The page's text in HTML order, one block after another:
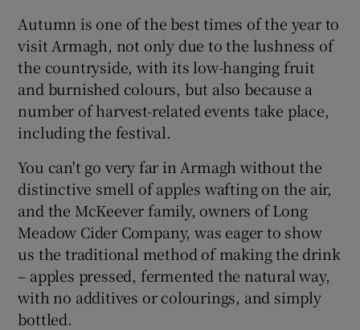
Autumn is one of the best times of the year to
visit Armagh, not only due to the lushness of
the countryside, with its low-hanging fruit
and burnished colours, but also because a
number of harvest-related events take place,
including the festival.
You can't go very far in Armagh without the
distinctive smell of apples wafting on the air,
and the McKeever family, owners of Long
Meadow Cider Company, was eager to show
us the traditional method of making the drink
– apples pressed, fermented the natural way,
with no additives or colourings, and simply
bottled.